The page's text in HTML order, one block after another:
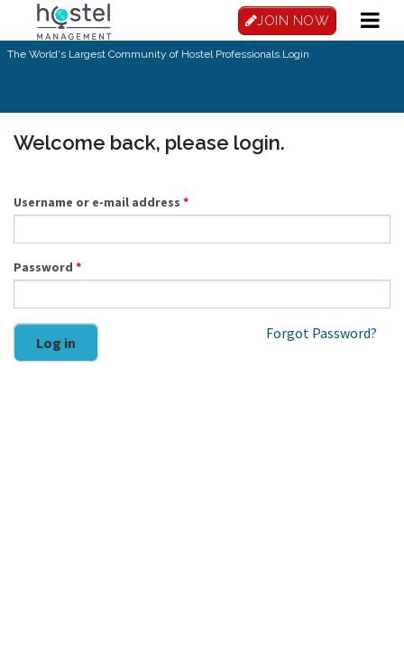
Skip to main content
JOIN NOW
The World's Largest Community of Hostel Professionals.Login
Welcome back, please login.
Username or e-mail address *
Password *
Log in
Forgot Password?